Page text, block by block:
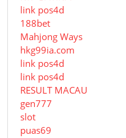
link pos4d
188bet
Mahjong Ways
hkg99ia.com
link pos4d
link pos4d
RESULT MACAU
gen777
slot
puas69